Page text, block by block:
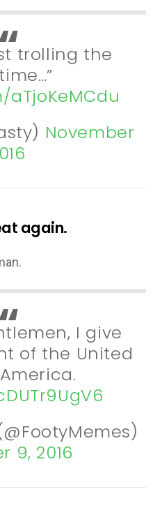
trolling the
November
again.
I give
of the United
9, 2016